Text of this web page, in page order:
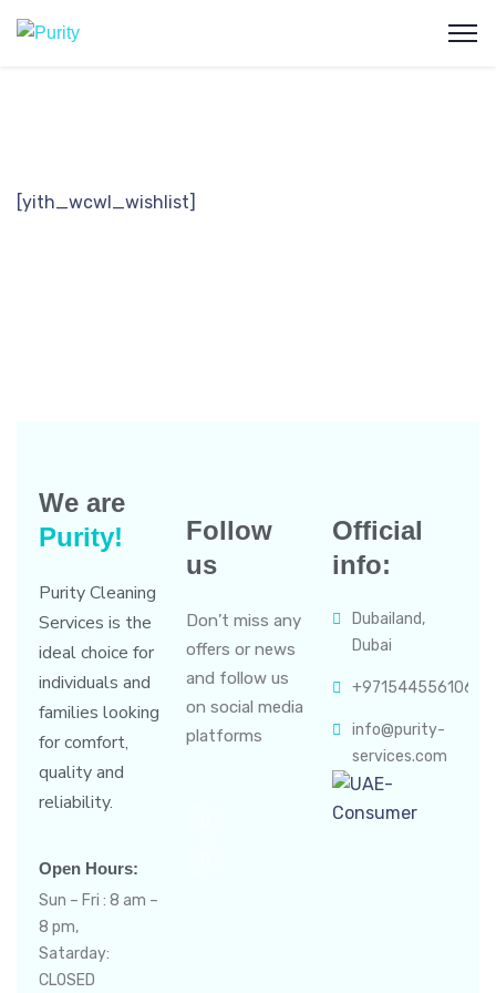
[yith_wcwl_wishlist]
We are
Purity!
Purity Cleaning
Services is the
ideal choice for
individuals and
families looking
for comfort,
quality and
reliability.
Open Hours:
Sun – Fri : 8 am –
8 pm,
Satarday:
CLOSED
Follow
us
Don’t miss any
offers or news
and follow us
on social media
platforms
Official
info:
Dubailand,
Dubai
+971544556106
info@purity-
services.com